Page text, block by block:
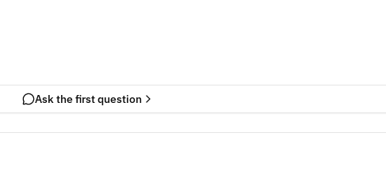
Ask the first question